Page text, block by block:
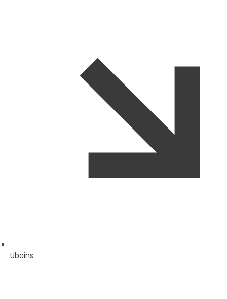
Ubains